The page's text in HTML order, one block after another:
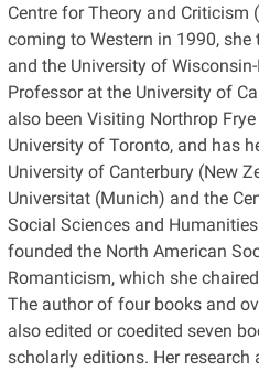
Centre for Theory and Criticism
coming to Western in 1990, she
and the University of
Professor at the University of
also been Visiting Northrop
University of Toronto, and has
University of Canterbury (New
Universitat (Munich) and the
Social Sciences and
founded the North American
Romanticism, which she
The author of four books and
also edited or coedited seven
scholarly editions. Her research